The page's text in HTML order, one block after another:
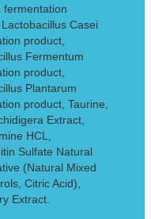
fermentation
Casei
product,
Fermentum
product,
Plantarum
product, Taurine,
Extract,
HCL,
Sulfate Natural
(Natural Mixed
Citric Acid),
Extract.